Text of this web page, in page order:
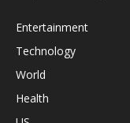
Entertainment
Technology
World
Health